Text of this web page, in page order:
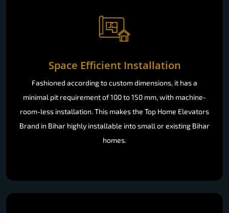
Space Efficient Installation
Fashioned according to custom dimensions, it has a
minimal pit requirement of 100 to 150 mm, with machine-
room-less installation. This makes the Top Home Elevators
Brand in Bihar highly installable into small or existing Bihar
homes.